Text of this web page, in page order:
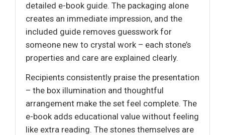
detailed e-book guide. The packaging alone
creates an immediate impression, and the
included guide removes guesswork for
someone new to crystal work – each stone’s
properties and care are explained clearly.
Recipients consistently praise the presentation
– the box illumination and thoughtful
arrangement make the set feel complete. The
e-book adds educational value without feeling
like extra reading. The stones themselves are